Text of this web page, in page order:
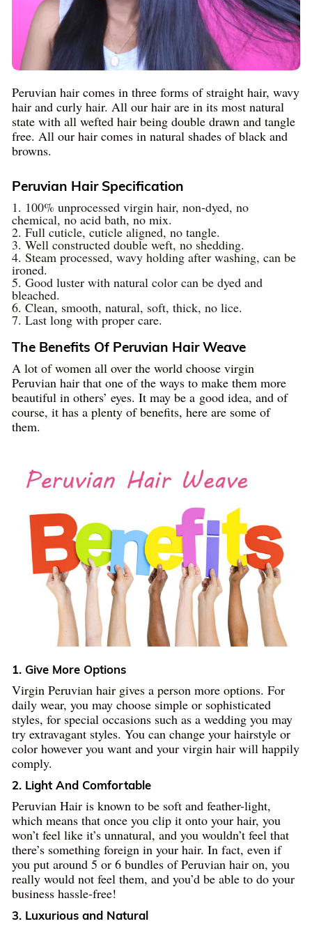
Peruvian hair comes in three forms of straight hair, wavy
hair and curly hair. All our hair are in its most natural
state with all wefted hair being double drawn and tangle
free. All our hair comes in natural shades of black and
browns.
Peruvian Hair Specification
1. 100% unprocessed virgin hair, non-dyed, no
chemical, no acid bath, no mix.
2. Full cuticle, cuticle aligned, no tangle.
3. Well constructed double weft, no shedding.
4. Steam processed, wavy holding after washing, can be
ironed.
5. Good luster with natural color can be dyed and
bleached.
6. Clean, smooth, natural, soft, thick, no lice.
7. Last long with proper care.
The Benefits Of Peruvian Hair Weave
A lot of women all over the world choose virgin
Peruvian hair that one of the ways to make them more
beautiful in others’ eyes. It may be a good idea, and of
course, it has a plenty of benefits, here are some of
them.
1. Give More Options
Virgin Peruvian hair gives a person more options. For
daily wear, you may choose simple or sophisticated
styles, for special occasions such as a wedding you may
try extravagant styles. You can change your hairstyle or
color however you want and your virgin hair will happily
comply.
2. Light And Comfortable
Peruvian Hair is known to be soft and feather-light,
which means that once you clip it onto your hair, you
won’t feel like it’s unnatural, and you wouldn’t feel that
there’s something foreign in your hair. In fact, even if
you put around 5 or 6 bundles of Peruvian hair on, you
really would not feel them, and you’d be able to do your
business hassle-free!
3. Luxurious and Natural